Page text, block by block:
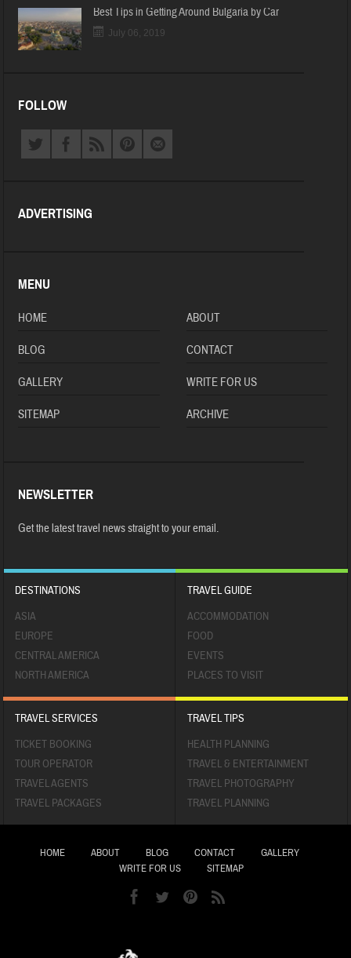
Best Tips in Getting Around Bulgaria by Car
July 06, 2019
FOLLOW
ADVERTISING
MENU
HOME ABOUT
BLOG CONTACT
GALLERY WRITE FOR US
SITEMAP ARCHIVE
NEWSLETTER
Get the latest travel news straight to your email.
DESTINATIONS
ASIA
EUROPE
CENTRAL AMERICA
NORTH AMERICA
TRAVEL GUIDE
ACCOMMODATION
FOOD
EVENTS
PLACES TO VISIT
TRAVEL SERVICES
TICKET BOOKING
TOUR OPERATOR
TRAVEL AGENTS
TRAVEL PACKAGES
TRAVEL TIPS
HEALTH PLANNING
TRAVEL & ENTERTAINMENT
TRAVEL PHOTOGRAPHY
TRAVEL PLANNING
HOME ABOUT BLOG CONTACT
GALLERY
WRITE FOR US
SITEMAP